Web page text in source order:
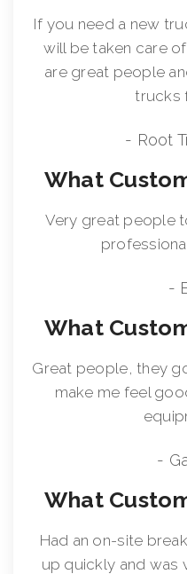
If you need a new
will be taken care
are great people
trucks
- Root
What
Very great people
-
What
Great people, they
make me feel
-
What
Had an on-site
up quickly and was